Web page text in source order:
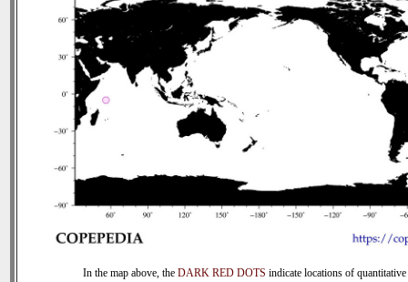
In the map above, the DARK RED DOTS indicate locations of quantitative